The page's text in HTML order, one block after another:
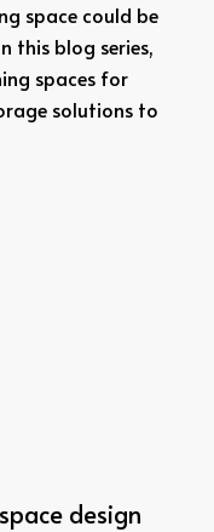
space could be
this blog series,
spaces for
solutions to
design